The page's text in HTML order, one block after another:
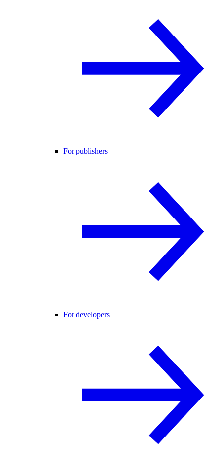
For publishers
For developers